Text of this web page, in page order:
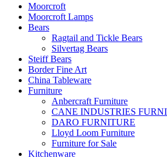
Moorcroft
Moorcroft Lamps
Bears
Ragtail and Tickle Bears
Silvertag Bears
Steiff Bears
Border Fine Art
China Tableware
Furniture
Anbercraft Furniture
CANE INDUSTRIES
DARO FURNITURE
Lloyd Loom Furniture
Furniture for Sale
Kitchenware